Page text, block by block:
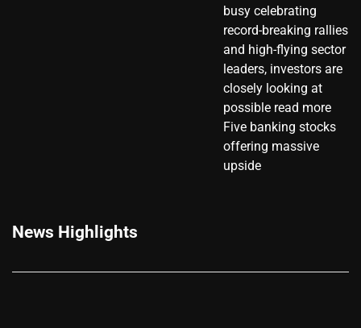
busy celebrating
record-breaking rallies
and high-flying sector
leaders, investors are
closely looking at
possible read more
Five banking stocks
offering massive
upside
News Highlights